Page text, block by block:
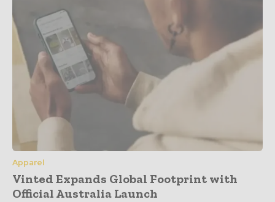
Apparel
Vinted Expands Global Footprint with
Official Australia Launch